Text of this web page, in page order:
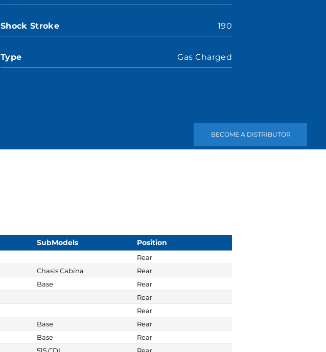
BECOME A DISTRIBUTOR
Shock Stroke 190
Type Gas Charged
SubModels Position
Rear
Chasis Cabina
Rear
Base
Rear
Rear
Rear
Base
Rear
Base
Rear
515 CDI
Rear